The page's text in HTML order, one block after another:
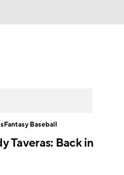
Injury Report
Taveras: Back in
Fantasy Baseball